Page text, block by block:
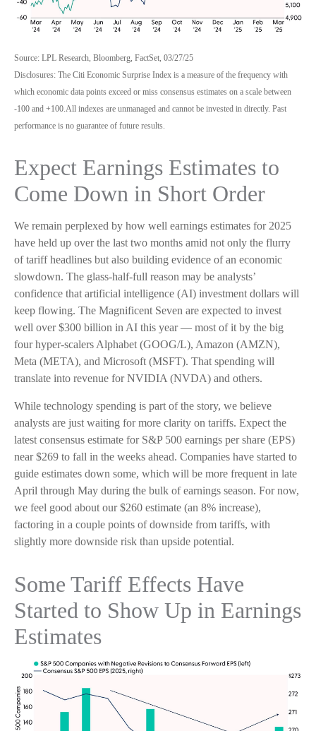
Source: LPL Research, Bloomberg, FactSet, 03/27/25
Disclosures: The Citi Economic Surprise Index is a measure of the frequency with
which economic data points exceed or miss consensus estimates on a scale between
-100 and +100.All indexes are unmanaged and cannot be invested in directly. Past
performance is no guarantee of future results.
Expect Earnings Estimates to
Come Down in Short Order
We remain perplexed by how well earnings estimates for 2025
have held up over the last two months amid not only the flurry
of tariff headlines but also building evidence of an economic
slowdown. The glass-half-full reason may be analysts’
confidence that artificial intelligence (AI) investment dollars will
keep flowing. The Magnificent Seven are expected to invest
well over $300 billion in AI this year — most of it by the big
four hyper-scalers Alphabet (GOOG/L), Amazon (AMZN),
Meta (META), and Microsoft (MSFT). That spending will
translate into revenue for NVIDIA (NVDA) and others.
While technology spending is part of the story, we believe
analysts are just waiting for more clarity on tariffs. Expect the
latest consensus estimate for S&P 500 earnings per share (EPS)
near $269 to fall in the weeks ahead. Companies have started to
guide estimates down some, which will be more frequent in late
April through May during the bulk of earnings season. For now,
we feel good about our $260 estimate (an 8% increase),
factoring in a couple points of downside from tariffs, with
slightly more downside risk than upside potential.
Some Tariff Effects Have
Started to Show Up in Earnings
Estimates